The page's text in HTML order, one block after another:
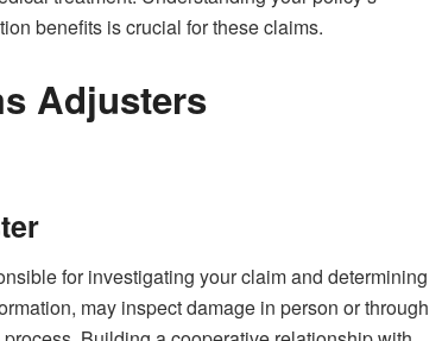
benefits is crucial for these claims.
Adjusters
for investigating your claim and determining
may inspect damage in person or through